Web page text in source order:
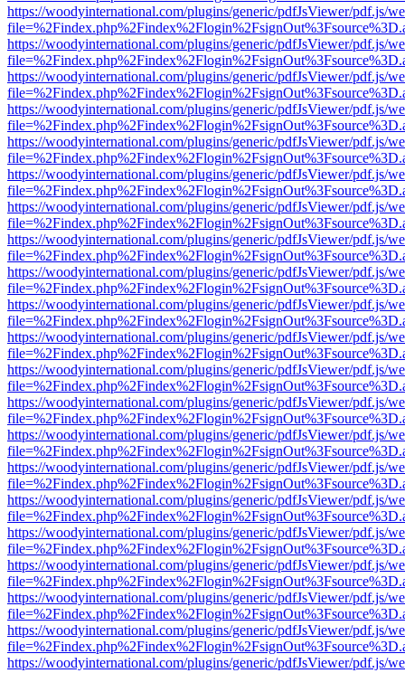
https://woodyinternational.com/plugins/generic/pdfJsViewer/pdf.js/
https://woodyinternational.com/plugins/generic/pdfJsViewer/pdf.js/
https://woodyinternational.com/plugins/generic/pdfJsViewer/pdf.js/
https://woodyinternational.com/plugins/generic/pdfJsViewer/pdf.js/
https://woodyinternational.com/plugins/generic/pdfJsViewer/pdf.js/
https://woodyinternational.com/plugins/generic/pdfJsViewer/pdf.js/
https://woodyinternational.com/plugins/generic/pdfJsViewer/pdf.js/
https://woodyinternational.com/plugins/generic/pdfJsViewer/pdf.js/
https://woodyinternational.com/plugins/generic/pdfJsViewer/pdf.js/
https://woodyinternational.com/plugins/generic/pdfJsViewer/pdf.js/
https://woodyinternational.com/plugins/generic/pdfJsViewer/pdf.js/
https://woodyinternational.com/plugins/generic/pdfJsViewer/pdf.js/
https://woodyinternational.com/plugins/generic/pdfJsViewer/pdf.js/
https://woodyinternational.com/plugins/generic/pdfJsViewer/pdf.js/
https://woodyinternational.com/plugins/generic/pdfJsViewer/pdf.js/
https://woodyinternational.com/plugins/generic/pdfJsViewer/pdf.js/
https://woodyinternational.com/plugins/generic/pdfJsViewer/pdf.js/
https://woodyinternational.com/plugins/generic/pdfJsViewer/pdf.js/
https://woodyinternational.com/plugins/generic/pdfJsViewer/pdf.js/
https://woodyinternational.com/plugins/generic/pdfJsViewer/pdf.js/
https://woodyinternational.com/plugins/generic/pdfJsViewer/pdf.js/